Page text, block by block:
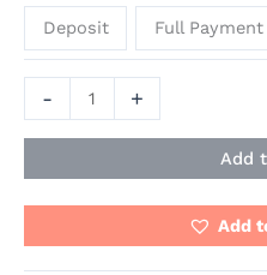
Deposit Full Payment
- +
Add
Add